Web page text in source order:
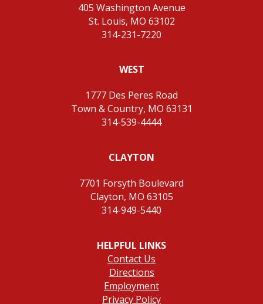
405 Washington Avenue
St. Louis, MO 63102
314-231-7220
WEST
1777 Des Peres Road
Town & Country, MO 63131
314-539-4444
CLAYTON
7701 Forsyth Boulevard
Clayton, MO 63105
314-949-5440
HELPFUL LINKS
Contact Us
Directions
Employment
Privacy Policy